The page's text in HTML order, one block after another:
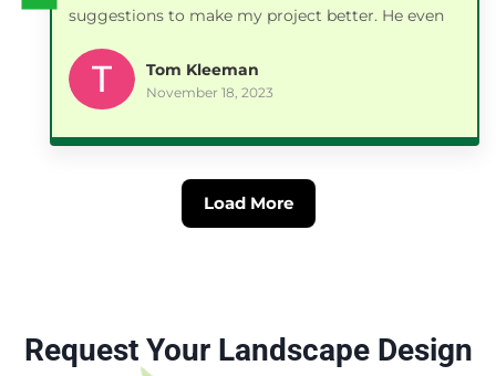
suggestions to make my project better. He even
make sure everything was to my satisfaction. I
will be using his company again in the Spring for
another project.
Tom Kleeman
November 18, 2023
Load More
Request Your Landscape Design